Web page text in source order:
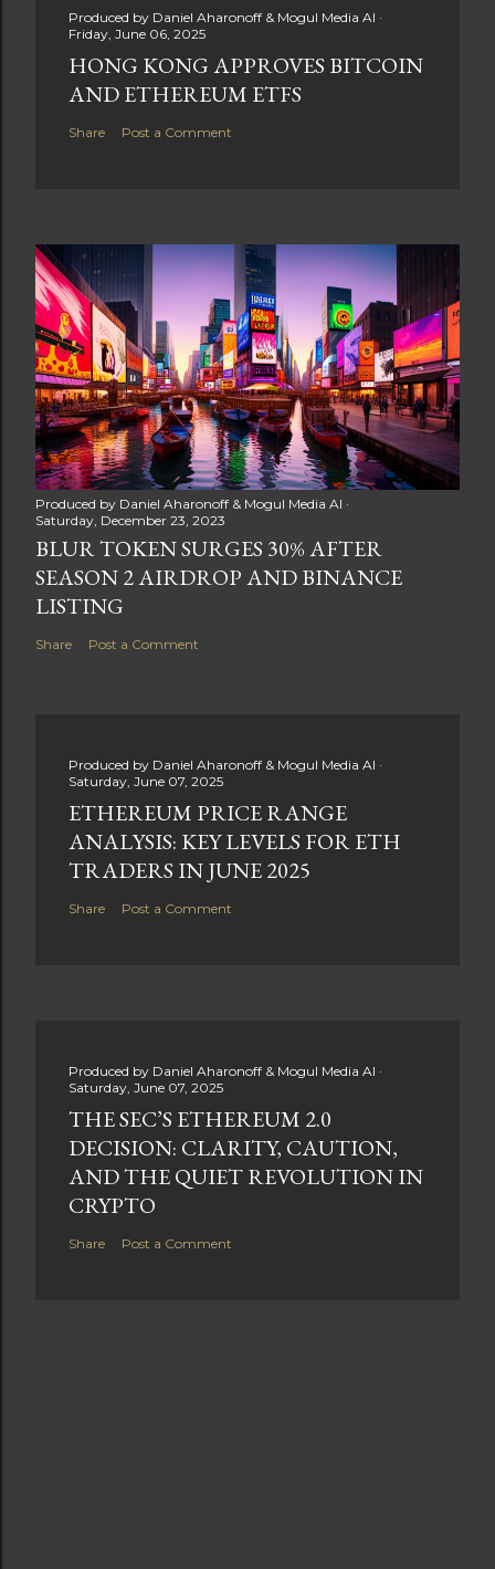
Produced by Daniel Aharonoff & Mogul Media AI
Friday, June 06, 2025
HONG KONG APPROVES BITCOIN
AND ETHEREUM ETFS
Share Post a Comment
Produced by Daniel Aharonoff & Mogul Media AI
Saturday, December 23, 2023
BLUR TOKEN SURGES 30% AFTER
SEASON 2 AIRDROP AND BINANCE
LISTING
Share Post a Comment
Produced by Daniel Aharonoff & Mogul Media AI
Saturday, June 07, 2025
ETHEREUM PRICE RANGE
ANALYSIS: KEY LEVELS FOR ETH
TRADERS IN JUNE 2025
Share Post a Comment
Produced by Daniel Aharonoff & Mogul Media AI
Saturday, June 07, 2025
THE SEC’S ETHEREUM 2.0
DECISION: CLARITY, CAUTION,
AND THE QUIET REVOLUTION IN
CRYPTO
Share Post a Comment